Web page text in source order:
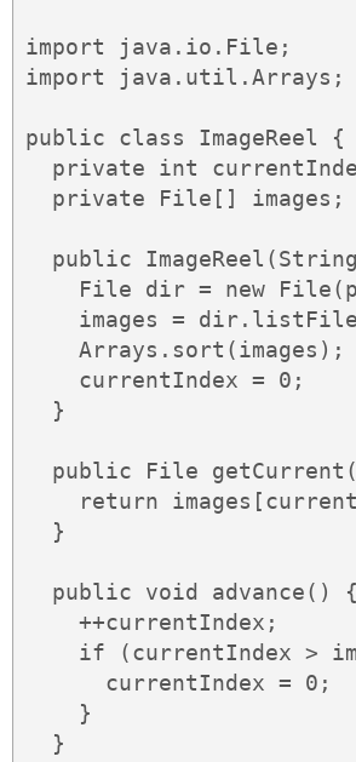
import java.io.File;
import java.util.Arrays;
public class ImageReel {
private int
  private File[] images;
public
File dir = new
images =
    Arrays.sort(images);
    currentIndex = 0;
  }
public File
return
  }
  public void advance() {
    ++currentIndex;
if (currentIndex >
      currentIndex = 0;
    }
  }